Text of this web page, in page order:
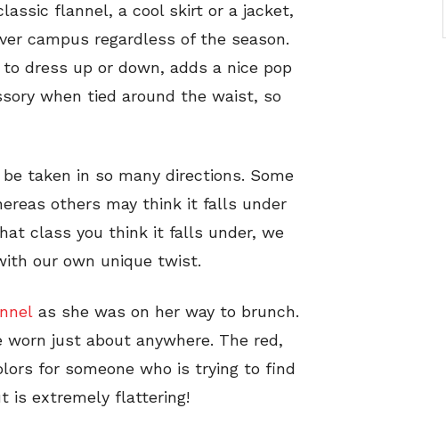
flannel, a cool skirt or a jacket,
campus regardless of the season.
dress up or down, adds a nice pop
when tied around the waist, so
taken in so many directions. Some
others may think it falls under
class you think it falls under, we
our own unique twist.
as she was on her way to brunch.
just about anywhere. The red,
for someone who is trying to find
is extremely flattering!